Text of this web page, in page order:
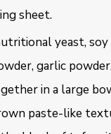
sheet.
yeast, soy
garlic
in a large
paste-like